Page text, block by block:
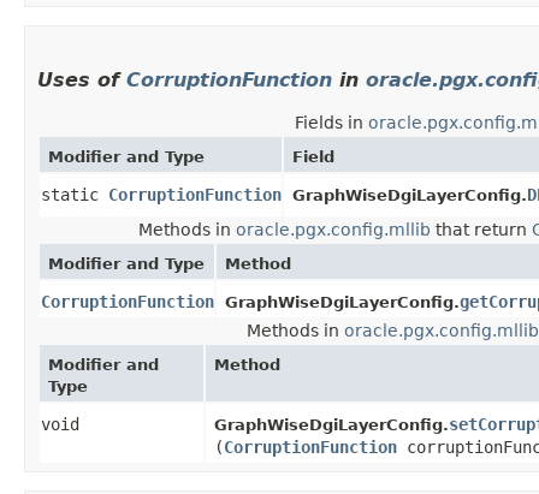
Uses of CorruptionFunction in
Fields in
Modifier and Type Field
static CorruptionFunction GraphWiseDgiLayerConfig.
Methods in oracle.pgx.config.mllib that return
Modifier and Type Method
CorruptionFunction GraphWiseDgiLayerConfig.
Methods in oracle.pgx.config.mllib
Modifier and
Type
Method
void GraphWiseDgiLayerConfig.
(CorruptionFunction